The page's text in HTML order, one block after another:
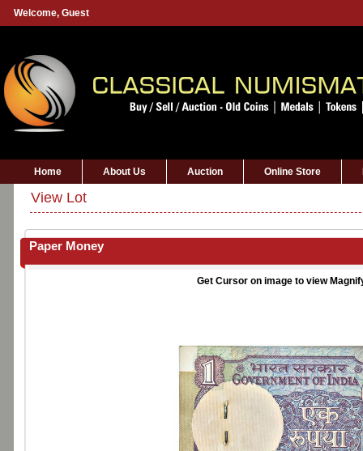
Welcome, Guest
Home About Us Auction Online Store
View Lot
Paper Money
Get Cursor on image to view